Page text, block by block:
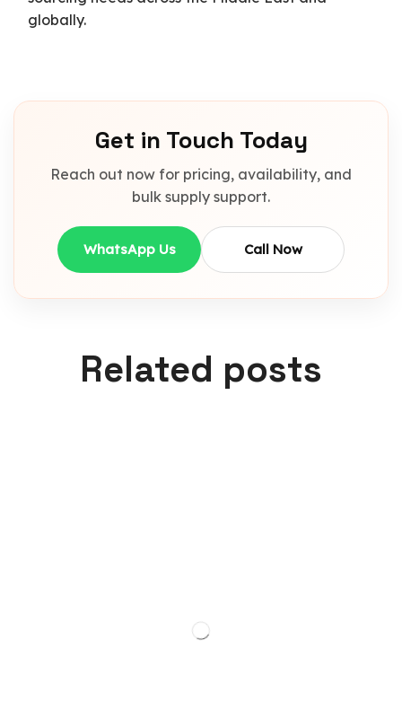
globally.
Get in Touch Today
Reach out now for pricing, availability, and
bulk supply support.
WhatsApp Us Call Now
Related posts